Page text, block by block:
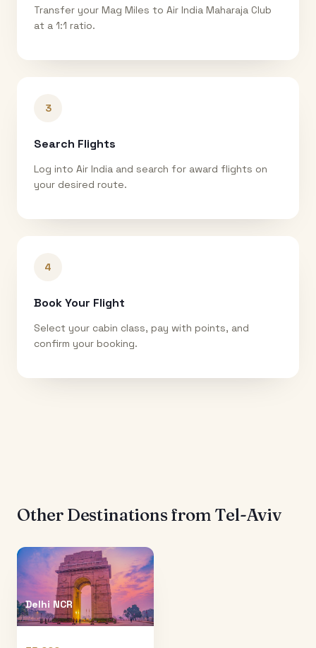
Transfer your Mag Miles to Air India Maharaja Club
at a 1:1 ratio.
3
Search Flights
Log into Air India and search for award flights on
your desired route.
4
Book Your Flight
Select your cabin class, pay with points, and
confirm your booking.
Other Destinations from Tel-Aviv
Delhi NCR